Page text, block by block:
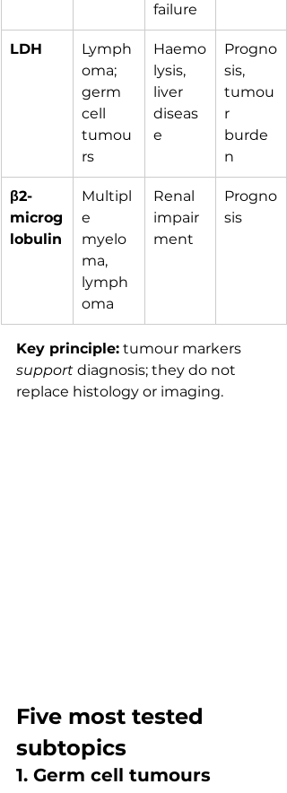
failure
LDH
Lymph
oma;
germ
cell
tumou
rs
Haemo
lysis,
liver
diseas
e
Progno
sis,
tumou
r
burde
n
β2-
microg
lobulin
Multipl
e
myelo
ma,
lymph
oma
Renal
impair
ment
Progno
sis
Key principle: tumour markers
support diagnosis; they do not
replace histology or imaging.
Five most tested
subtopics
1. Germ cell tumours